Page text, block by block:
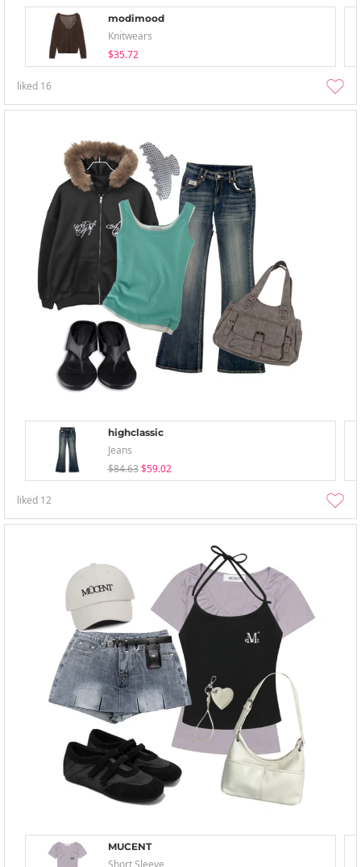
modimood
Knitwears
$35.72
liked 16
highclassic
Jeans
$84.63 $59.02
liked 12
MUCENT
Short Sleeve